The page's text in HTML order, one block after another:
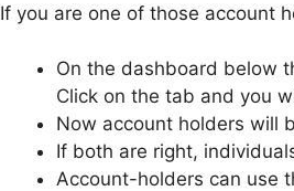
If you are one of those account
On the dashboard below
Click on the tab and you
Now account holders will
If both are right,
Account-holders can use